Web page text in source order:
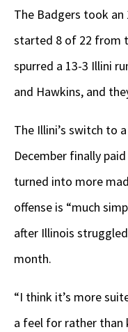
The Badgers took an
started 8 of 22 from
spurred a 13-3 Illini
and Hawkins, and
The Illini’s switch to
December finally
turned into more
offense is “much
after Illinois
month.
“I think it’s more
a feel for rather than